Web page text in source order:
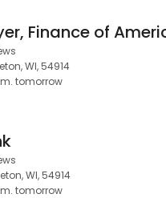
WI, 54914
tomorrow
WI, 54914
tomorrow